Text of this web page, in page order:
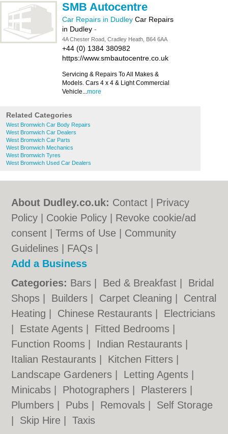
SMB Autocentre
Car Repairs in Dudley Car Repairs
in Dudley -
4A Chester Road, Cradley Heath, B64 6AA
+44 (0) 1384 380982
https://www.smbautocentre.co.uk
Servicing & Repairs To All Makes &
Models. Cars 4 x 4 & Light Commercial
Vehicle...more
Related Categories
West Bromwich Car Body Repairs
West Bromwich Car Dealers
West Bromwich Car Parts
West Bromwich Mechanics
West Bromwich Tyres
West Bromwich Used Car Dealers
About Dudley.co.uk: Contact
Privacy
Policy
Cookie Policy
Revoke cookie/ad
consent |Terms of Use
Community
Guidelines
FAQs
Add a Business
Categories: Bars Bed & Breakfast
Bridal
Shops
Builders Carpet Cleaning
Central
Heating
Chinese Restaurants
Electricians
Estate Agents Fitted Bedrooms
Function Rooms
Indian Restaurants
Italian Restaurants
Kitchen Fitters
Landscape Gardeners
Letting Agents
Minicabs
Photographers Plasterers
Plumbers
Pubs Removals
Self Storage
Skip Hire |Taxis